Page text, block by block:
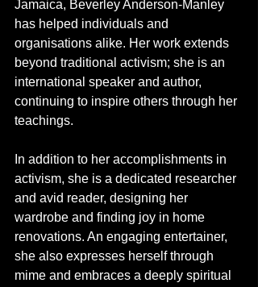
Jamaica, Beverley Anderson-Manley
has helped individuals and
organisations alike. Her work extends
beyond traditional activism; she is an
international speaker and author,
continuing to inspire others through her
teachings.
In addition to her accomplishments in
activism, she is a dedicated researcher
and avid reader, designing her
wardrobe and finding joy in home
renovations. An engaging entertainer,
she also expresses herself through
mime and embraces a deeply spiritual